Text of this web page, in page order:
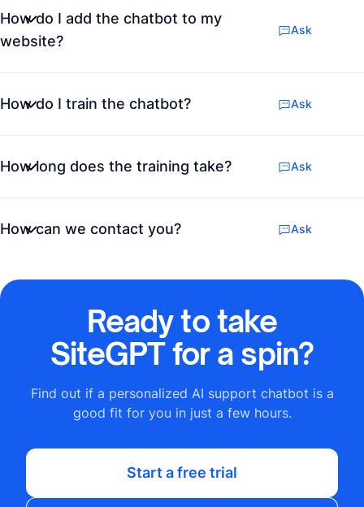
How do I add the chatbot to my
website?
Ask
How do I train the chatbot? Ask
How long does the training take? Ask
How can we contact you? Ask
Ready to take
SiteGPT for a spin?
Find out if a personalized AI support chatbot is a
good fit for you in just a few hours.
Start a free trial